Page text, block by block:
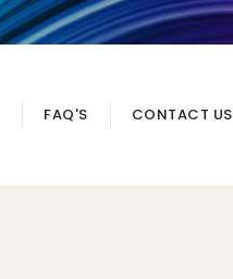
FAQ'S CONTACT US